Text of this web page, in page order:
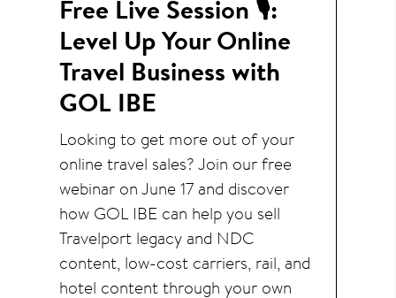
Free Live Session 🎙️:
Level Up Your Online
Travel Business with
GOL IBE
Looking to get more out of your
online travel sales? Join our free
webinar on June 17 and discover
how GOL IBE can help you sell
Travelport legacy and NDC
content, low-cost carriers, rail, and
hotel content through your own